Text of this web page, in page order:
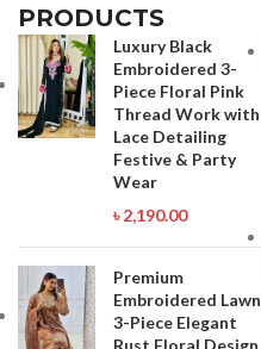
PRODUCTS
Luxury Black
Embroidered 3-
Piece Floral Pink
Thread Work with
Lace Detailing
Festive & Party
Wear
৳2,190.00
Premium
Embroidered Lawn
3-Piece Elegant
Rust Floral Design